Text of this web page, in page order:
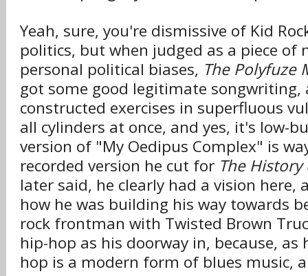
Yeah, sure, you're dismissive of Kid
politics, but when judged as a piece of
personal political biases, The Polyfuze
got some good legitimate songwriting,
constructed exercises in superfluous
all cylinders at once, and yes, it's low-
version of "My Oedipus Complex" is
recorded version he cut for The History
later said, he clearly had a vision here,
how he was building his way towards
rock frontman with Twisted Brown
hip-hop as his doorway in, because, as
hop is a modern form of blues music,